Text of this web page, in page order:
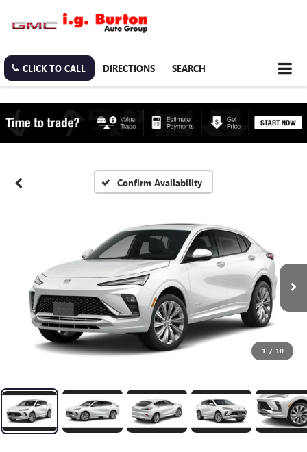
CLICK TO CALL DIRECTIONS SEARCH
Confirm Availability
1 / 10